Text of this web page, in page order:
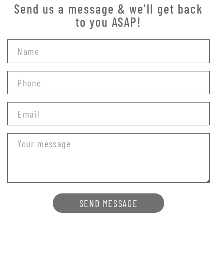
Send us a message & we'll get back
to you ASAP!
SEND MESSAGE